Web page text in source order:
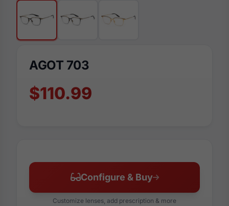
AGOT 703
$110.99
Configure & Buy
Customize lenses, add prescription & more